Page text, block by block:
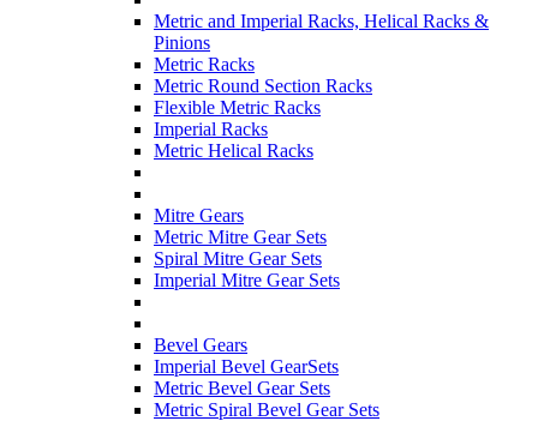
Metric and Imperial Racks, Helical Racks &
Pinions
Metric Racks
Metric Round Section Racks
Flexible Metric Racks
Imperial Racks
Metric Helical Racks
Mitre Gears
Metric Mitre Gear Sets
Spiral Mitre Gear Sets
Imperial Mitre Gear Sets
Bevel Gears
Imperial Bevel GearSets
Metric Bevel Gear Sets
Metric Spiral Bevel Gear Sets